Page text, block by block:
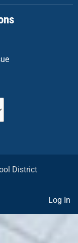
District
Log In